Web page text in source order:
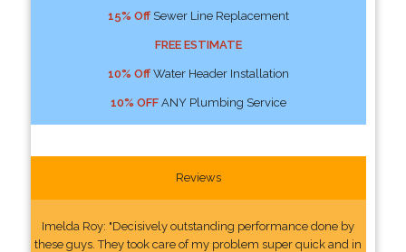
15% OffSewer Line Replacement
FREE ESTIMATE
10% OffWater Header Installation
10% OFFANY Plumbing Service
Reviews
Imelda Roy: "Decisively outstanding performance done by
these guys. They took care of my problem super quick and in